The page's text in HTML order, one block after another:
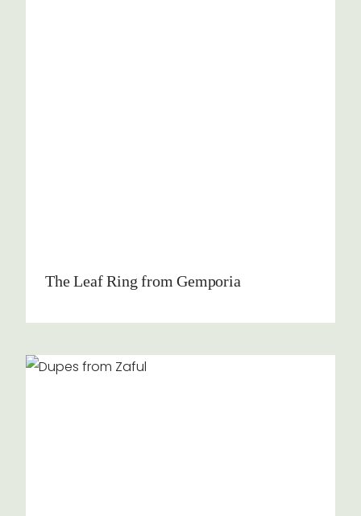
The Leaf Ring from Gemporia